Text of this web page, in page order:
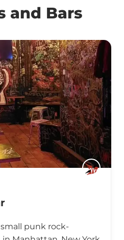
and Bars
small punk rock-